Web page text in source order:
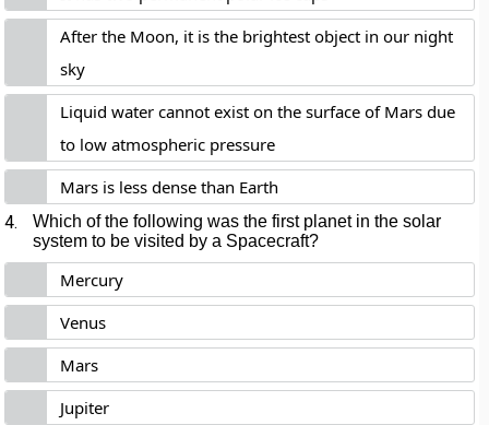
After the Moon, it is the brightest object in our night
sky
Liquid water cannot exist on the surface of Mars due
to low atmospheric pressure
Mars is less dense than Earth
4.
Which of the following was the first planet in the solar
system to be visited by a Spacecraft?
Mercury
Venus
Mars
Jupiter